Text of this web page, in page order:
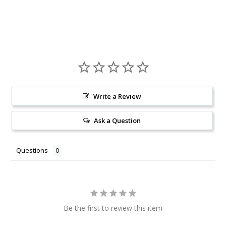
Write a Review
Ask a Question
Questions
Be the first to review this item